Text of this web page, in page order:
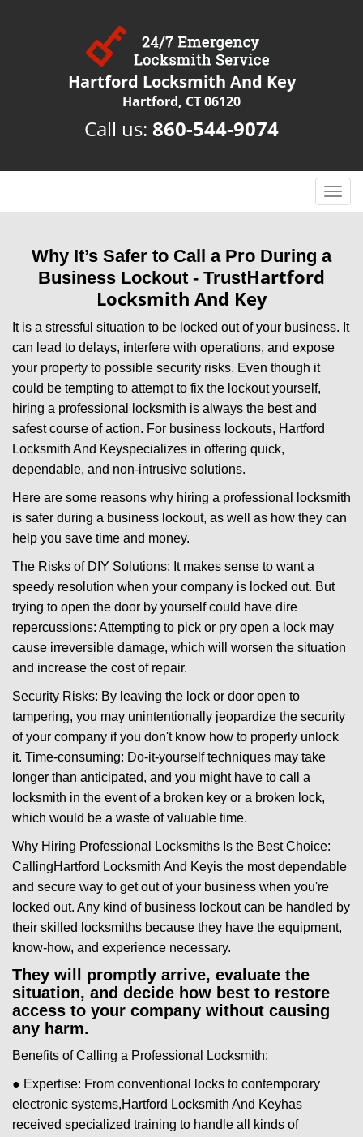
Hartford Locksmith And Key
Hartford, CT 06120
Call us: 860-544-9074
T
o
v
i
Why It’s Safer to Call a Pro During a
Business Lockout - TrustHartford
Locksmith And Key
It is a stressful situation to be locked out of your business. It
can lead to delays, interfere with operations, and expose
your property to possible security risks. Even though it
could be tempting to attempt to fix the lockout yourself,
hiring a professional locksmith is always the best and
safest course of action. For business lockouts, Hartford
Locksmith And Keyspecializes in offering quick,
dependable, and non-intrusive solutions.
Here are some reasons why hiring a professional locksmith
is safer during a business lockout, as well as how they can
help you save time and money.
The Risks of DIY Solutions: It makes sense to want a
speedy resolution when your company is locked out. But
trying to open the door by yourself could have dire
repercussions: Attempting to pick or pry open a lock may
cause irreversible damage, which will worsen the situation
and increase the cost of repair.
Security Risks: By leaving the lock or door open to
tampering, you may unintentionally jeopardize the security
of your company if you don't know how to properly unlock
it. Time-consuming: Do-it-yourself techniques may take
longer than anticipated, and you might have to call a
locksmith in the event of a broken key or a broken lock,
which would be a waste of valuable time.
Why Hiring Professional Locksmiths Is the Best Choice:
CallingHartford Locksmith And Keyis the most dependable
and secure way to get out of your business when you're
locked out. Any kind of business lockout can be handled by
their skilled locksmiths because they have the equipment,
know-how, and experience necessary.
They will promptly arrive, evaluate the
situation, and decide how best to restore
access to your company without causing
any harm.
Benefits of Calling a Professional Locksmith:
● Expertise: From conventional locks to contemporary
electronic systems,Hartford Locksmith And Keyhas
received specialized training to handle all kinds of